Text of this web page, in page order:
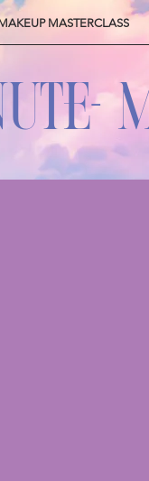
MASTERCLASS